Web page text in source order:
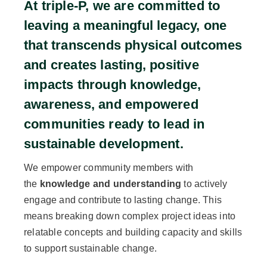
At triple-P, we are committed to
leaving a meaningful legacy, one
that transcends physical outcomes
and creates lasting, positive
impacts through knowledge,
awareness, and empowered
communities ready to lead in
sustainable development.
We empower community members with
the knowledge and understanding to actively
engage and contribute to lasting change. This
means breaking down complex project ideas into
relatable concepts and building capacity and skills
to support sustainable change.